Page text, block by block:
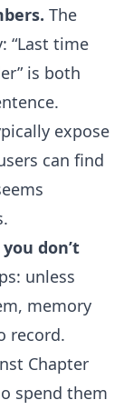
The
“Last time
is both
expose
can find
don’t
unless
memory
record.
Chapter
spend them